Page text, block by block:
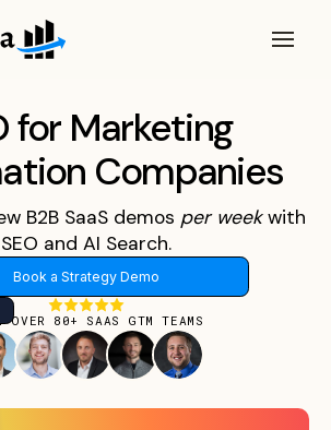
for Marketing
Companies
B2B SaaS demos per weekwith
SEO and AI Search.
Book a Strategy Demo
OVER 80+ SAAS GTM TEAMS